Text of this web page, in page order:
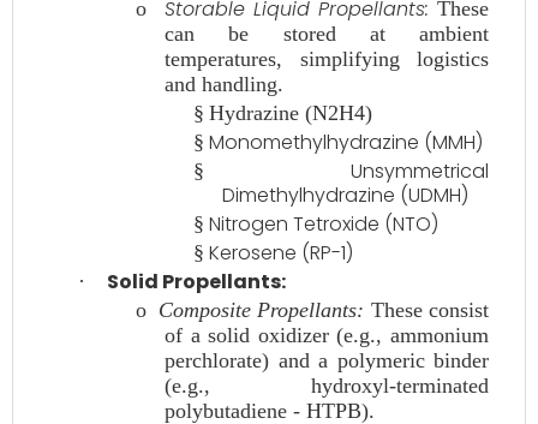
o Storable Liquid Propellants: These
can be stored at ambient
temperatures, simplifying logistics
and handling.
§ Hydrazine (N2H4)
§ Monomethylhydrazine (MMH)
§
Unsymmetrical
Dimethylhydrazine (UDMH)
§ Nitrogen Tetroxide (NTO)
§ Kerosene (RP-1)
· Solid Propellants:
o Composite Propellants: These consist
of a solid oxidizer (e.g., ammonium
perchlorate) and a polymeric binder
(e.g., hydroxyl-terminated
polybutadiene - HTPB).